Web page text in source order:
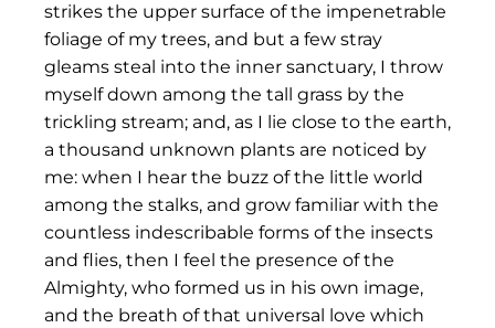
strikes the upper surface of the impenetrable
foliage of my trees, and but a few stray
gleams steal into the inner sanctuary, I throw
myself down among the tall grass by the
trickling stream; and, as I lie close to the earth,
a thousand unknown plants are noticed by
me: when I hear the buzz of the little world
among the stalks, and grow familiar with the
countless indescribable forms of the insects
and flies, then I feel the presence of the
Almighty, who formed us in his own image,
and the breath of that universal love which